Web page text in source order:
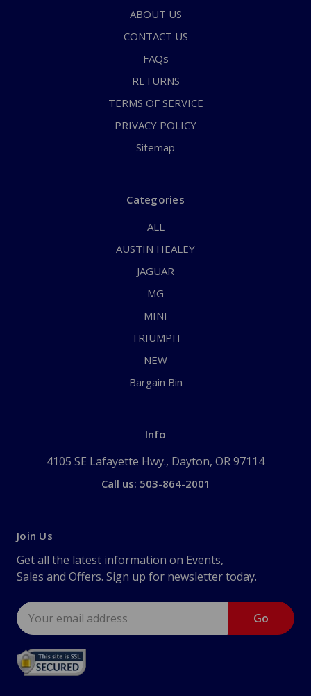
ABOUT US
CONTACT US
FAQs
RETURNS
TERMS OF SERVICE
PRIVACY POLICY
Sitemap
Categories
ALL
AUSTIN HEALEY
JAGUAR
MG
MINI
TRIUMPH
NEW
Bargain Bin
Info
4105 SE Lafayette Hwy., Dayton, OR 97114
Call us: 503-864-2001
Join Us
Get all the latest information on Events,
Sales and Offers. Sign up for newsletter today.
Email
Address